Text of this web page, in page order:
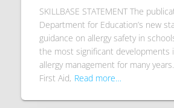
SKILLBASE STATEMENT The
Department for Education’s new
guidance on allergy safety in
the most significant developments
allergy management for many
First Aid, Read more…